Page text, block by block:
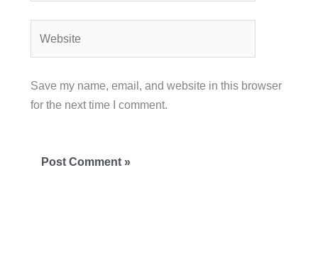
Save my name, email, and website in this browser
for the next time I comment.